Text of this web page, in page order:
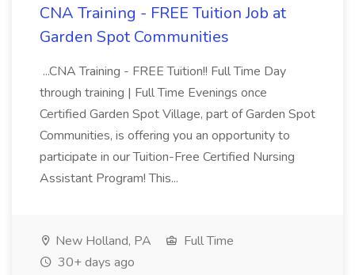
CNA Training - FREE Tuition Job at
Garden Spot Communities
...CNA Training - FREE Tuition!! Full Time Day
through training | Full Time Evenings once
Certified Garden Spot Village, part of Garden Spot
Communities, is offering you an opportunity to
participate in our Tuition-Free Certified Nursing
Assistant Program! This...
New Holland, PA
Full Time
30+ days ago